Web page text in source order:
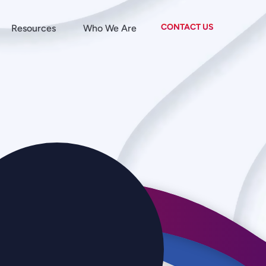
Resources Who We Are CONTACT US